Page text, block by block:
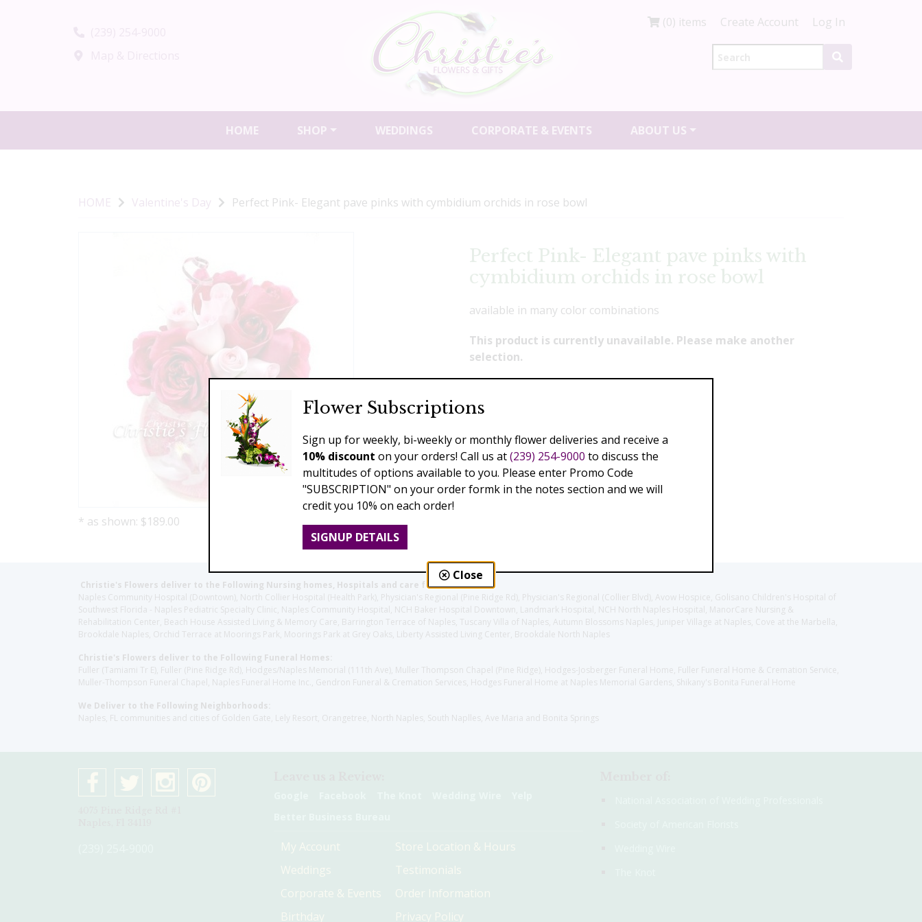
(0) items Create Account Log In
HOME SHOP WEDDINGS CORPORATE & EVENTS ABOUT US
HOME Valentine's Day Perfect Pink- Elegant pave pinks with cymbidium orchids in rose bowl
* as shown: $189.00
Perfect Pink- Elegant pave pinks with
cymbidium orchids in rose bowl
available in many color combinations
This product is currently unavailable. Please make another
selection.
Christie's Flowers deliver to the Following Nursing homes, Hospitals and care facilities:
Naples Community Hospital (Downtown), North Collier Hospital (Health Park), Physician's Regional (Pine Ridge Rd), Physician's Regional (Collier Blvd), Avow Hospice, Golisano Children's Hospital of
Southwest Florida - Naples Pediatric Specialty Clinic, Naples Community Hospital, NCH Baker Hospital Downtown, Landmark Hospital, NCH North Naples Hospital, ManorCare Nursing &
Rehabilitation Center, Beach House Assisted Living & Memory Care, Barrington Terrace of Naples, Tuscany Villa of Naples, Autumn Blossoms Naples, Juniper Village at Naples, Cove at the Marbella,
Brookdale Naples, Orchid Terrace at Moorings Park, Moorings Park at Grey Oaks, Liberty Assisted Living Center, Brookdale North Naples
Christie's Flowers deliver to the Following Funeral Homes:
Fuller (Tamiami Tr E), Fuller (Pine Ridge Rd), Hodges/Naples Memorial (111th Ave), Muller Thompson Chapel (Pine Ridge), Hodges-Josberger Funeral Home, Fuller Funeral Home & Cremation Service,
Muller-Thompson Funeral Chapel, Naples Funeral Home Inc., Gendron Funeral & Cremation Services, Hodges Funeral Home at Naples Memorial Gardens, Shikany's Bonita Funeral Home
We Deliver to the Following Neighborhoods:
Naples, FL communities and cities of Golden Gate, Lely Resort, Orangetree, North Naples, South Naplles, Ave Maria and Bonita Springs
My Account
Weddings
Corporate & Events
Birthday
Store Location & Hours
Testimonials
Order Information
Privacy Policy
Flower Subscriptions
Sign up for weekly, bi-weekly or monthly flower deliveries and receive a
10% discount on your orders! Call us at(239) 254-9000 to discuss the
multitudes of options available to you. Please enter Promo Code
"SUBSCRIPTION" on your order formk in the notes section and we will
credit you 10% on each order!
SIGNUP DETAILS
Close